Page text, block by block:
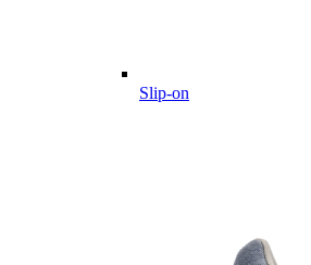
Slip-on